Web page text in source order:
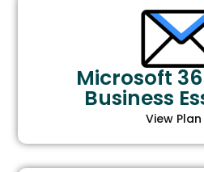
Microsoft
Business
View Plan